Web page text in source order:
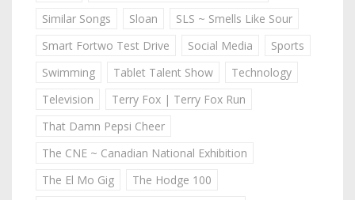
Similar Songs
Sloan
SLS ~ Smells Like Sour
Smart Fortwo Test Drive
Social Media
Sports
Swimming
Tablet Talent Show
Technology
Television
Terry Fox | Terry Fox Run
That Damn Pepsi Cheer
The CNE ~ Canadian National Exhibition
The El Mo Gig
The Hodge 100